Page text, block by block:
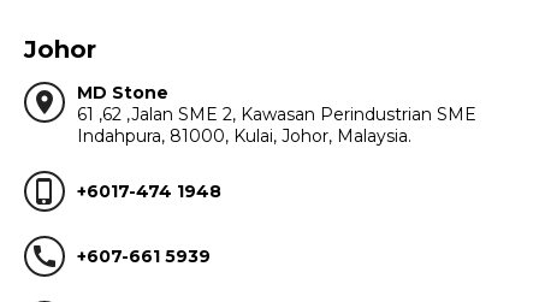
Johor
location_on
MD Stone
61 ,62 ,Jalan SME 2, Kawasan Perindustrian SME
Indahpura, 81000, Kulai, Johor, Malaysia.
phone_iphone +6017-474 1948
call +607-661 5939